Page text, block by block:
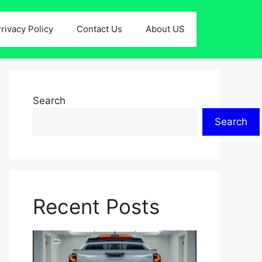
Policy Contact Us About US
Search
Search
Recent Posts